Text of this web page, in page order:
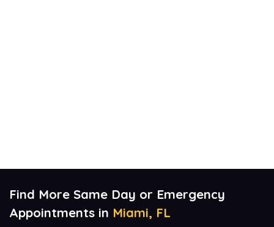
Find More Same Day or Emergency
Appointments in Miami, FL